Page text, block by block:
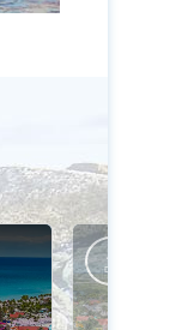
4
DAY